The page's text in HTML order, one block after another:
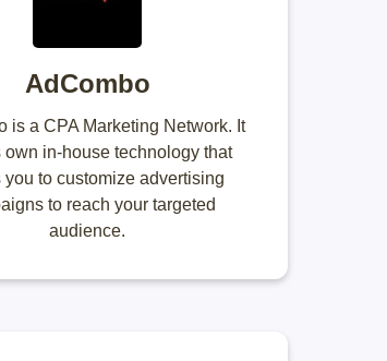
AdCombo
is a CPA Marketing Network. It
own in-house technology that
you to customize advertising
to reach your targeted
audience.